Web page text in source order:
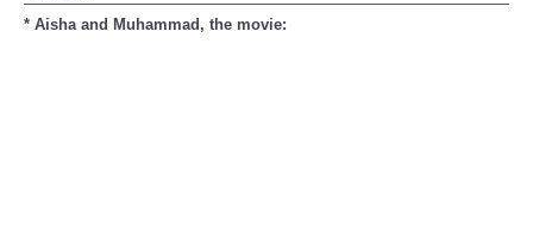
* Aisha and Muhammad, the movie: